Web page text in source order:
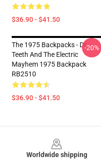
$36.90 - $41.50
The 1975 Backpacks - Dr.
Teeth And The Electric
Mayhem 1975 Backpack
RB2510
$36.90 - $41.50
-20%
Worldwide shipping